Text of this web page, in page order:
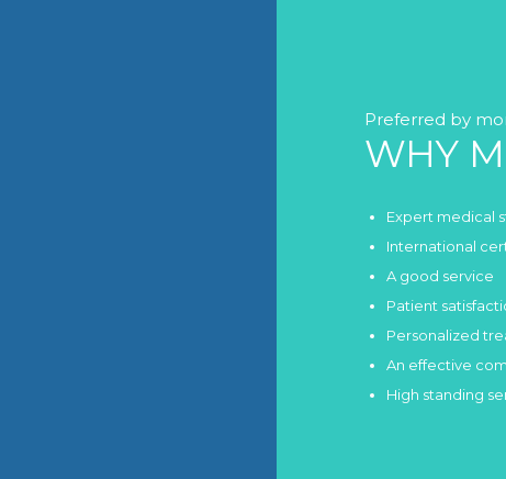
Preferred by
WHY
Expert medical
International
A good service
Patient
Personalized
An effective
High standing